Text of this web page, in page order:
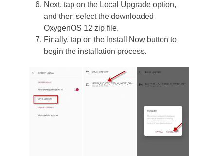
Next, tap on the Local Upgrade option,
and then select the downloaded
OxygenOS 12 zip file.
Finally, tap on the Install Now button to
begin the installation process.